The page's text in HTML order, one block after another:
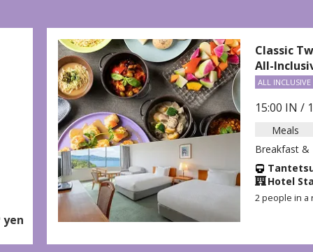
Classic Twin
All-Inclusive Plan
15:00 IN / 11:00 OUT
Breakfast & Dinner Included
Tantetsu 2-day Pass＋
Hotel Stay
2 people in a room (per adult)
From-yen